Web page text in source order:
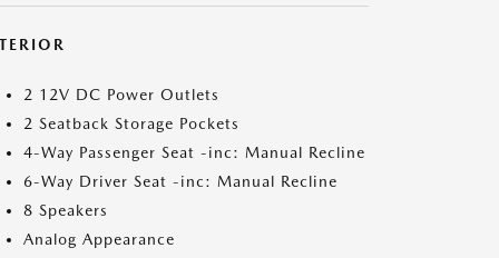
2 12V DC Power Outlets
2 Seatback Storage Pockets
4-Way Passenger Seat -inc: Manual Recline
6-Way Driver Seat -inc: Manual Recline
8 Speakers
Analog Appearance